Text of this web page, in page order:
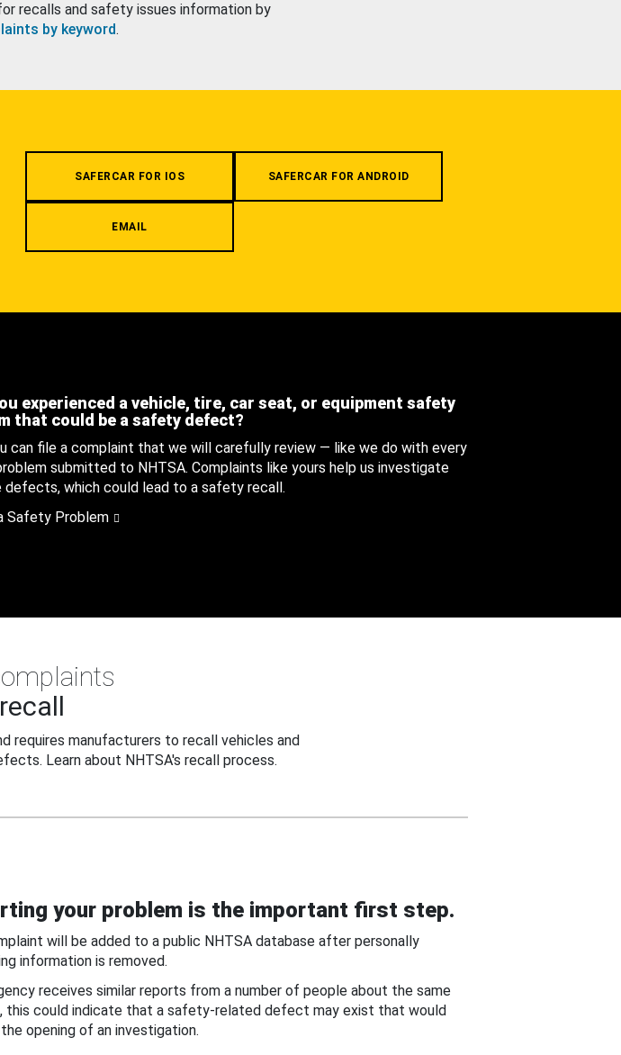
recalls and safety issues information by
by keyword.
SAFERCAR FOR IOS SAFERCAR FOR ANDROID
EMAIL
experienced a vehicle, tire, car seat, or equipment safety
that could be a safety defect?
can file a complaint that we will carefully review — like we do with every
submitted to NHTSA. Complaints like yours help us investigate
defects, which could lead to a safety recall.
Safety Problem
requires manufacturers to recall vehicles and
Learn about NHTSA's recall process.
your problem is the important first step.
will be added to a public NHTSA database after personally
information is removed.
receives similar reports from a number of people about the same
this could indicate that a safety-related defect may exist that would
opening of an investigation.